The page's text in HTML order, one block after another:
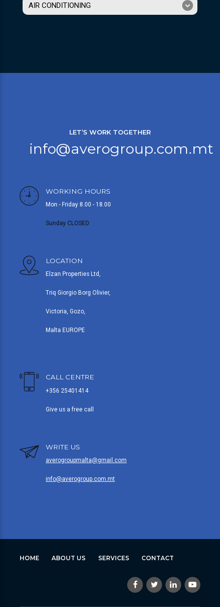
AIR CONDITIONING
LET’S WORK TOGETHER
info@averogroup.com.mt
WORKING HOURS
Mon - Friday 8.00 - 18.00
Sunday CLOSED
LOCATION
Elzan Properties Ltd,
Triq Giorgio Borg Olivier,
Victoria, Gozo,
Malta EUROPE
CALL CENTRE
+356 25401414
Give us a free call
WRITE US
averogroupmalta@gmail.com
info@averogroup.com.mt
HOME ABOUT US SERVICES CONTACT